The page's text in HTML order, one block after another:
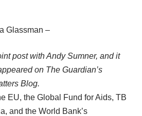
Glassman –
post withAndy Sumner, and it
on The Guardian’s
Blog.
EU, the Global Fund for Aids, TB
and the World Bank’s